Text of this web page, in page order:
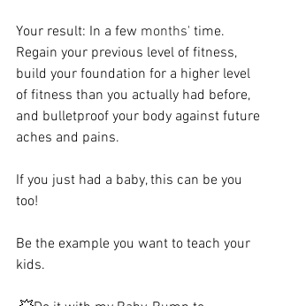
Your result: In a few months' time.
Regain your previous level of fitness,
build your foundation for a higher level
of fitness than you actually had before,
and bulletproof your body against future
aches and pains. ⁠  ⁠
If you just had a baby, this can be you
too! ⁠ ⁠
Be the example you want to teach your
kids.